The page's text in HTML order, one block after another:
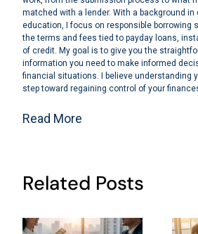
matched with a lender. With a background
education, I focus on responsible borrowing
the terms and fees tied to payday loans,
of credit. My goal is to give you the
information you need to make informed
financial situations. I believe understanding
step toward regaining control of your
Read More
Related Posts